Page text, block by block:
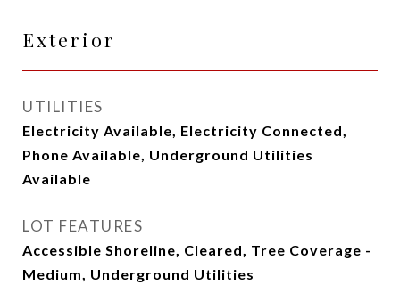
Exterior
UTILITIES
Electricity Available, Electricity Connected,
Phone Available, Underground Utilities
Available
LOT FEATURES
Accessible Shoreline, Cleared, Tree Coverage -
Medium, Underground Utilities